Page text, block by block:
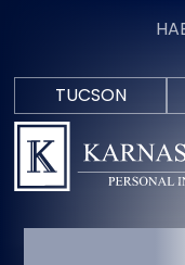
TUCSON
(520)
571-
9700